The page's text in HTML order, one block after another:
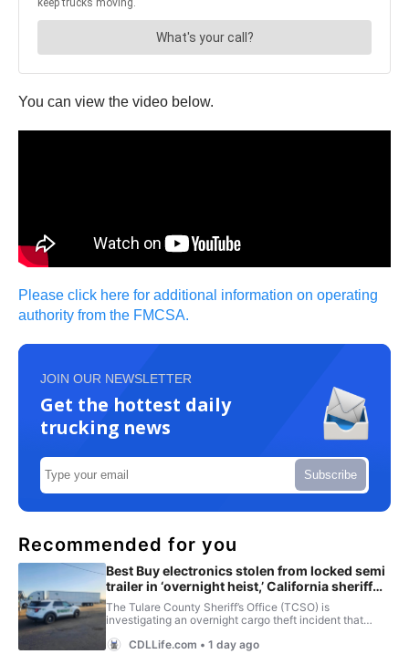
You can view the video below.
Please click here for additional information on operating
authority from the FMCSA.
JOIN OUR NEWSLETTER
Get the hottest daily
trucking news